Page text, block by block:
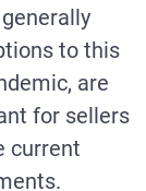
to this
are
for sellers
current